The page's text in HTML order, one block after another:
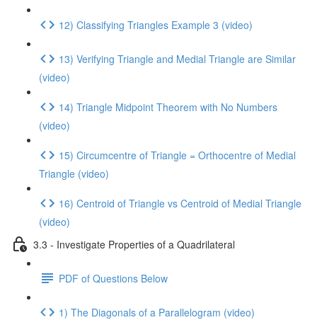
12) Classifying Triangles Example 3 (video)
13) Verifying Triangle and Medial Triangle are Similar
(video)
14) Triangle Midpoint Theorem with No Numbers
(video)
15) Circumcentre of Triangle = Orthocentre of Medial
Triangle (video)
16) Centroid of Triangle vs Centroid of Medial Triangle
(video)
3.3 - Investigate Properties of a Quadrilateral
PDF of Questions Below
1) The Diagonals of a Parallelogram (video)